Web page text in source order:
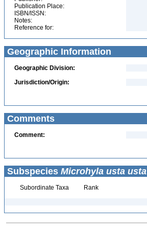
Publication Place:
ISBN/ISSN:
Notes:
Reference for:
Geographic Information
Geographic Division:
Jurisdiction/Origin:
Comments
Comment:
Subspecies Microhyla usta usta
Subordinate Taxa Rank